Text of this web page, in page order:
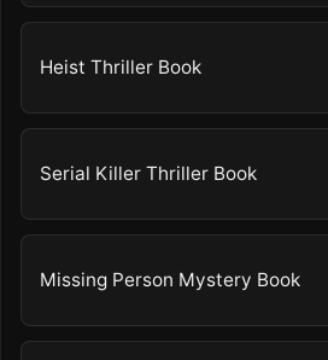
Heist Thriller Book
Serial Killer Thriller Book
Missing Person Mystery Book